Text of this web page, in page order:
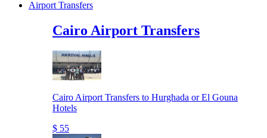
Airport Transfers
Cairo Airport Transfers
Cairo Airport Transfers to Hurghada or El Gouna
Hotels
$ 55